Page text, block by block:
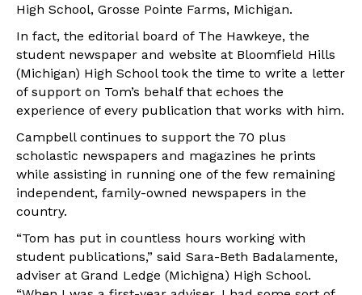
High School, Grosse Pointe Farms, Michigan.
In fact, the editorial board of The Hawkeye, the
student newspaper and website at Bloomfield Hills
(Michigan) High School took the time to write a letter
of support on Tom’s behalf that echoes the
experience of every publication that works with him.
Campbell continues to support the 70 plus
scholastic newspapers and magazines he prints
while assisting in running one of the few remaining
independent, family-owned newspapers in the
country.
“Tom has put in countless hours working with
student publications,” said Sara-Beth Badalamente,
adviser at Grand Ledge (Michigna) High School.